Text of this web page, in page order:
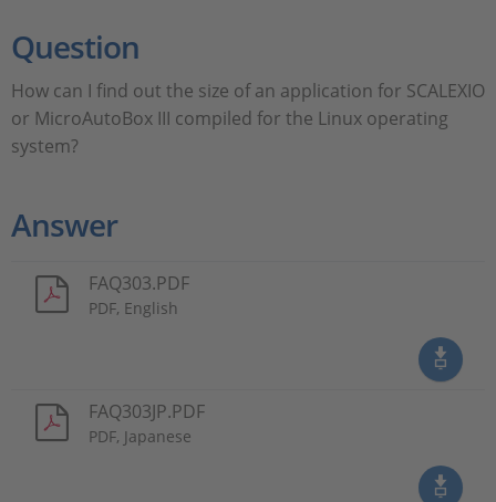
Question
How can I find out the size of an application for SCALEXIO
or MicroAutoBox III compiled for the Linux operating
system?
Answer
FAQ303.PDF
PDF, English
FAQ303JP.PDF
PDF, Japanese